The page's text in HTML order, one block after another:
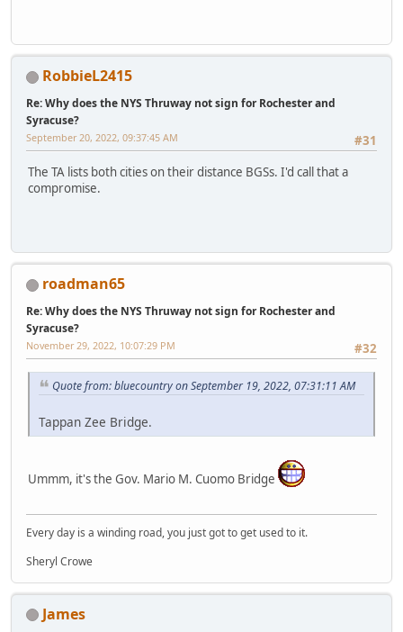
RobbieL2415
Re: Why does the NYS Thruway not sign for Rochester and
Syracuse?
#31
September 20, 2022, 09:37:45 AM
The TA lists both cities on their distance BGSs. I'd call that a
compromise.
roadman65
Re: Why does the NYS Thruway not sign for Rochester and
Syracuse?
#32
November 29, 2022, 10:07:29 PM
Quote from: bluecountry on September 19, 2022, 07:31:11 AM
Tappan Zee Bridge.
Ummm, it's the Gov. Mario M. Cuomo Bridge
Every day is a winding road, you just got to get used to it.
Sheryl Crowe
James